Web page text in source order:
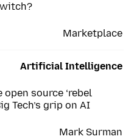
Marketplace
Mark Surman
Artificial Intelligence
source ‘rebel
Tech’s grip on AI